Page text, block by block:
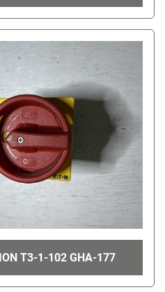
T3-1-102 GHA-177